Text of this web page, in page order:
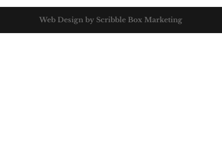
Web Design by Scribble Box Marketing